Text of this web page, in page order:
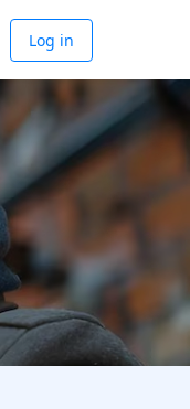
Log in